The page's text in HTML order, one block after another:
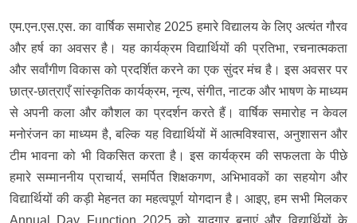
एम.एन.एस.एस. का वार्षिक समारोह 2025 हमारे विद्यालय के लिए अत्यंत गौरव
और हर्ष का अवसर है। यह कार्यक्रम विद्यार्थियों की प्रतिभा, रचनात्मकता
और सर्वांगीण विकास को प्रदर्शित करने का एक सुंदर मंच है। इस अवसर पर
छात्र-छात्राएँ सांस्कृतिक कार्यक्रम, नृत्य, संगीत, नाटक और भाषण के माध्यम
से अपनी कला और कौशल का प्रदर्शन करते हैं। वार्षिक समारोह न केवल
मनोरंजन का माध्यम है, बल्कि यह विद्यार्थियों में आत्मविश्वास, अनुशासन और
टीम भावना को भी विकसित करता है। इस कार्यक्रम की सफलता के पीछे
हमारे सम्माननीय प्राचार्य, समर्पित शिक्षकगण, अभिभावकों का सहयोग और
विद्यार्थियों की कड़ी मेहनत का महत्वपूर्ण योगदान है। आइए, हम सभी मिलकर
Annual Day Function 2025 को यादगार बनाएं और विद्यार्थियों के